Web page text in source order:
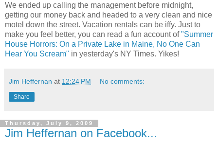
We ended up calling the management before midnight,
getting our money back and headed to a very clean and nice
motel down the street. Vacation rentals can be iffy. Just to
make you feel better, you can read a fun account of"Summer
House Horrors: On a Private Lake in Maine, No One Can
Hear You Scream" in yesterday's NY Times. Yikes!
Jim Heffernan at 12:24 PM No comments:
Share
Thursday, July 9, 2009
Jim Heffernan on Facebook...